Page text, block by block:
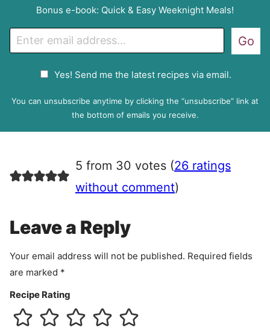
Bonus e-book: Quick & Easy Weeknight Meals!
P
e
e
n
Yes! Send me the latest recipes via email.
Go
You can unsubscribe anytime by clicking the “unsubscribe” link at
the bottom of emails you receive.
5 from 30 votes (26 ratings
without comment)
Leave a Reply
Your email address will not be published. Required fields
are marked *
Recipe Rating